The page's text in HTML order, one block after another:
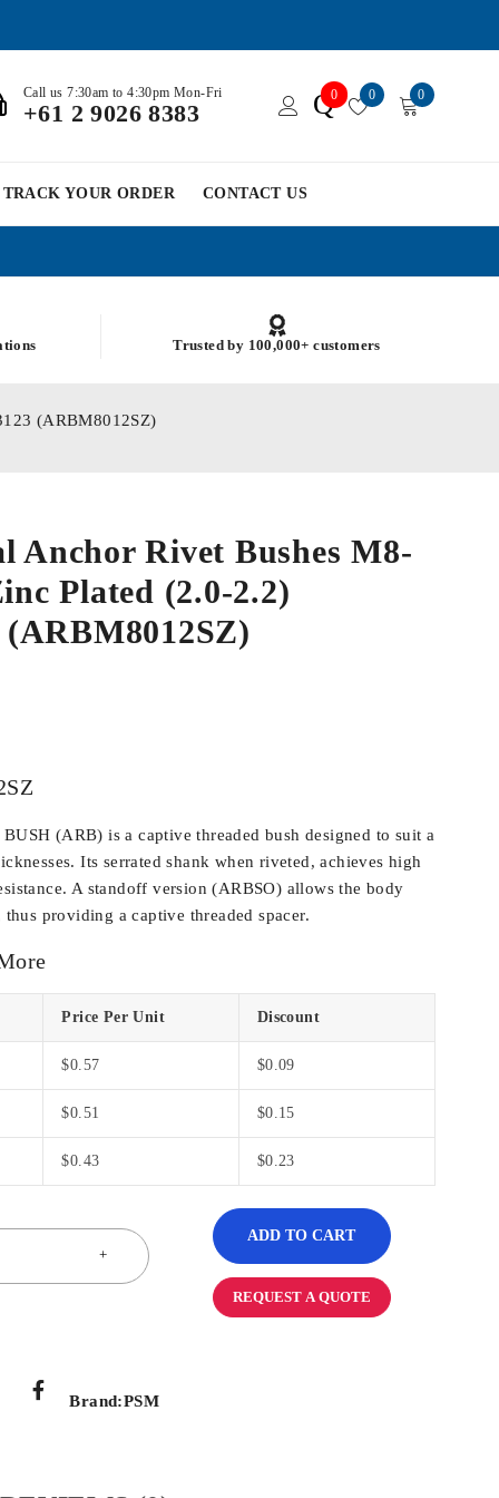
Call us 7:30am to 4:30pm Mon-Fri
+61 2 9026 8383 Q0 0 0
TRACK YOUR ORDER CONTACT US
Trusted by 100,000+ customers
(ARBM8012SZ)
Anchor Rivet Bushes M8-
Plated (2.0-2.2)
(ARBM8012SZ)
(ARB) is a captive threaded bush designed to suit a
Its serrated shank when riveted, achieves high
A standoff version (ARBSO) allows the body
providing a captive threaded spacer.
Price Per Unit Discount
$0.57 $0.09
$0.51 $0.15
$0.43 $0.23
ADD TO CART
REQUEST A QUOTE
Brand:PSM